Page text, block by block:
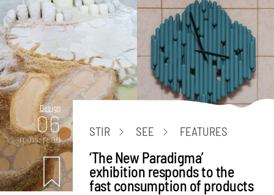
Design
06
mins. read
STIR SEE FEATURES
‘The New Paradigma’
exhibition responds to the
fast consumption of products